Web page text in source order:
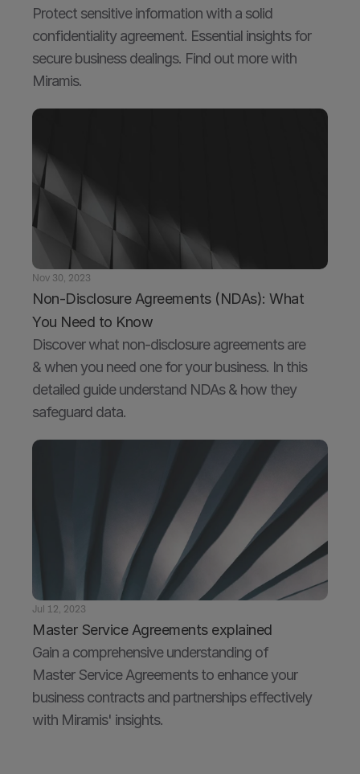
Protect sensitive information with a solid
confidentiality agreement. Essential insights for
secure business dealings. Find out more with
Miramis.
Nov 30, 2023
Non-Disclosure Agreements (NDAs): What
You Need to Know
Discover what non-disclosure agreements are
& when you need one for your business. In this
detailed guide understand NDAs & how they
safeguard data.
Jul 12, 2023
Master Service Agreements explained
Gain a comprehensive understanding of
Master Service Agreements to enhance your
business contracts and partnerships effectively
with Miramis' insights.